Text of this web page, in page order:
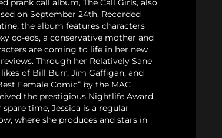
prank call album, The Call Girls, also
on September 24th. Recorded
the album features characters
co-eds, a conservative mother and
are coming to life in her new
Through her Relatively Sane
of Bill Burr, Jim Gaffigan, and
Female Comic” by the MAC
the prestigious Nightlife Award
time, Jessica is a regular
where she produces and stars in